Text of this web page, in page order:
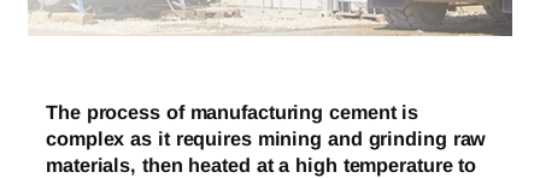
The process of manufacturing cement is
complex as it requires mining and grinding raw
materials, then heated at a high temperature to